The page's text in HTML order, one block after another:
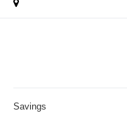
Savings